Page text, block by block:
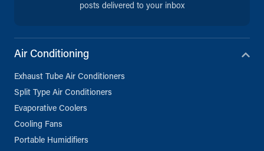
posts delivered to your inbox
Air Conditioning
Exhaust Tube Air Conditioners
Split Type Air Conditioners
Evaporative Coolers
Cooling Fans
Portable Humidifiers